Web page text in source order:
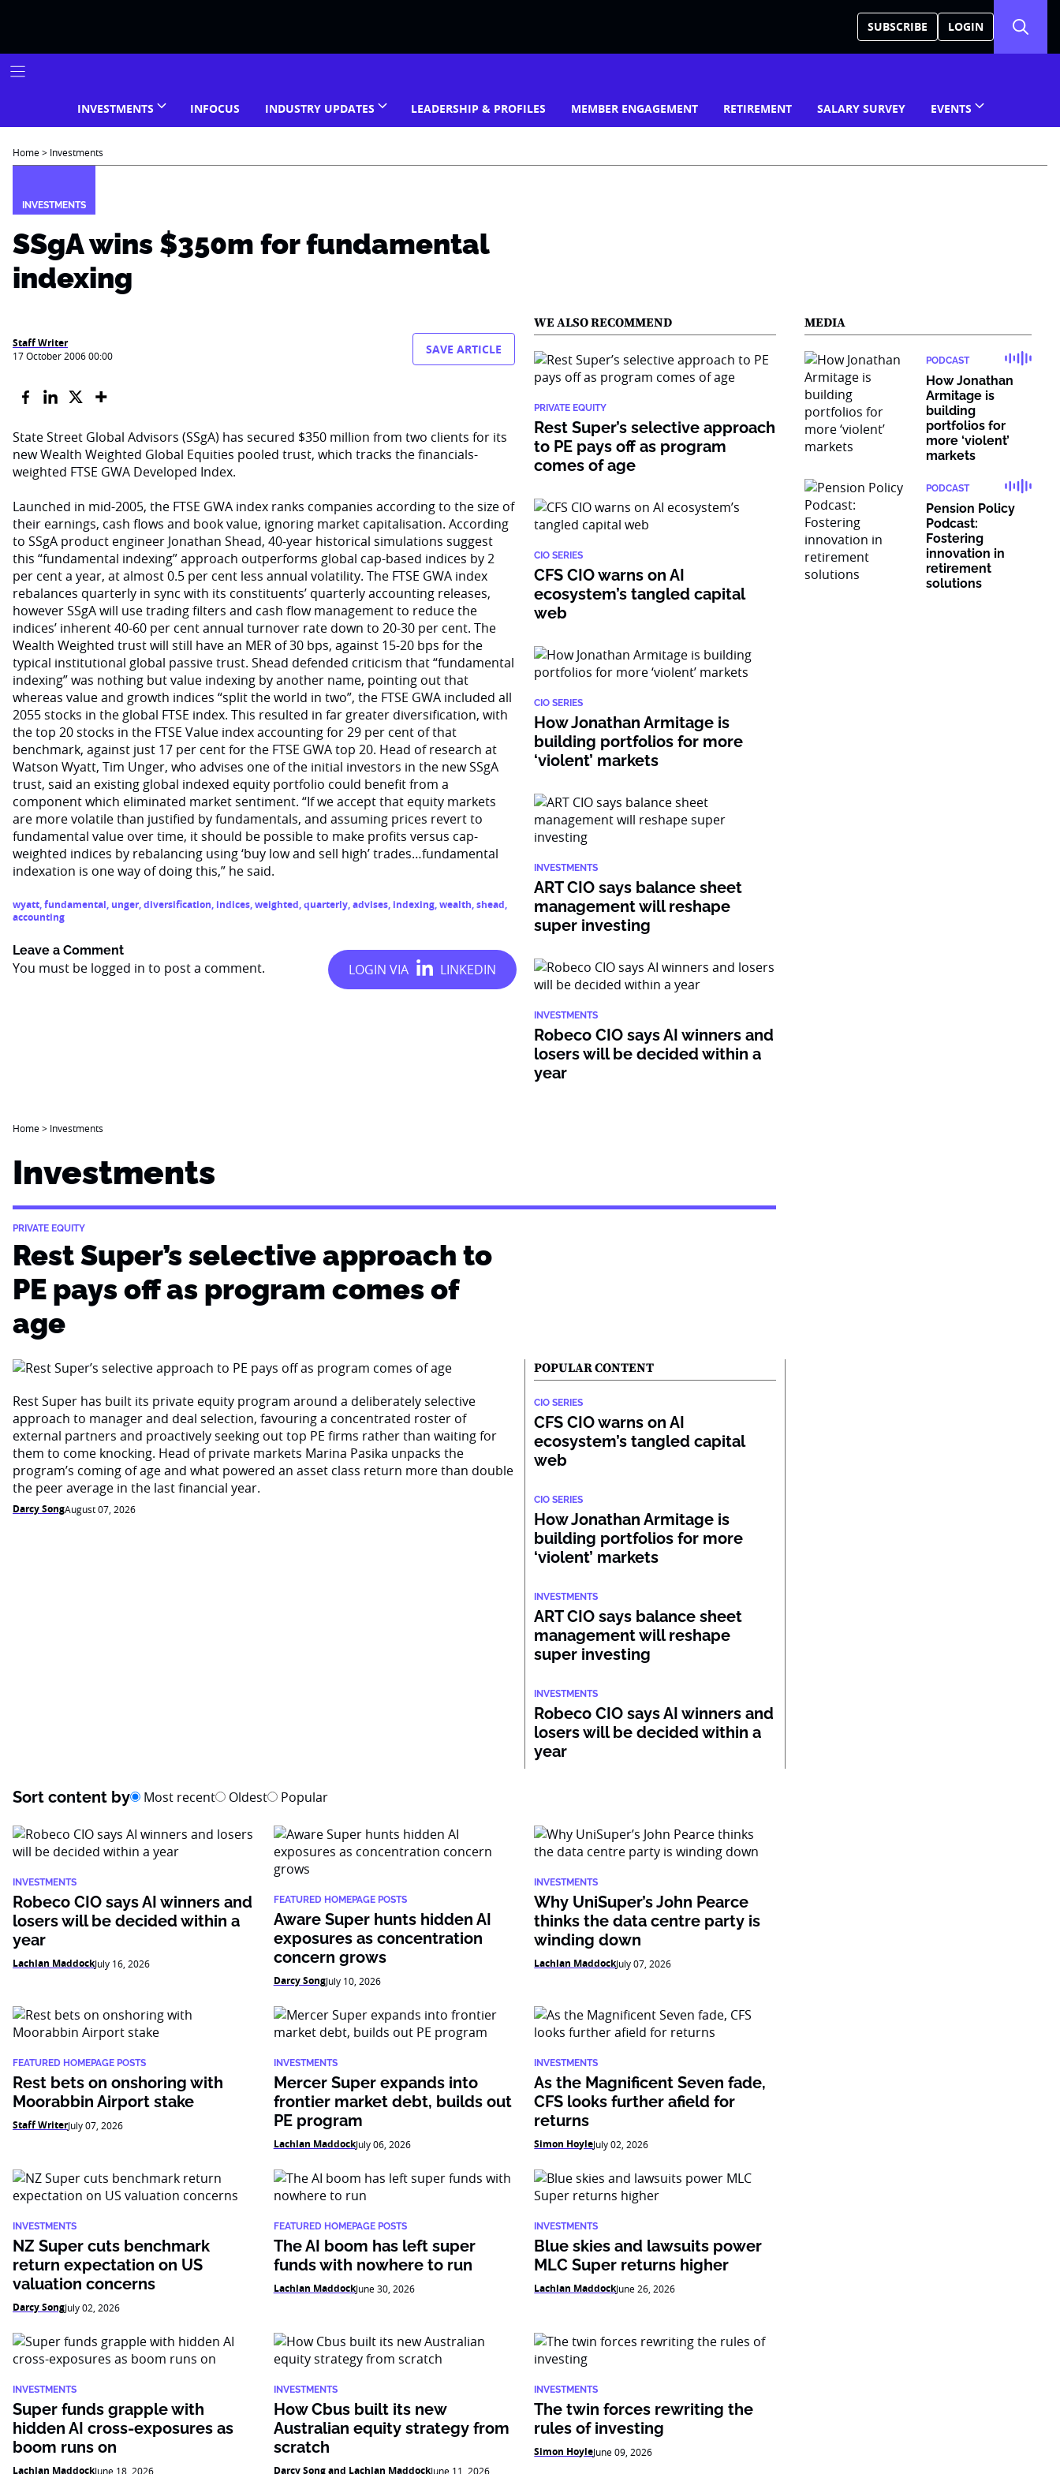
SUBSCRIBE LOGIN
INVESTMENTS INFOCUS INDUSTRY UPDATES LEADERSHIP & PROFILES MEMBER ENGAGEMENT RETIREMENT SALARY SURVEY EVENTS
Home> Investments
INVESTMENTS
SSgA wins $350m for fundamental
indexing
Staff Writer
17 October 2006 00:00 SAVE ARTICLE
State Street Global Advisors (SSgA) has secured $350 million from two clients for its
new Wealth Weighted Global Equities pooled trust, which tracks the financials-
weighted FTSE GWA Developed Index.
Launched in mid-2005, the FTSE GWA index ranks companies according to the size of
their earnings, cash flows and book value, ignoring market capitalisation. According
to SSgA product engineer Jonathan Shead, 40-year historical simulations suggest
this “fundamental indexing” approach outperforms global cap-based indices by 2
per cent a year, at almost 0.5 per cent less annual volatility. The FTSE GWA index
rebalances quarterly in sync with its constituents’ quarterly accounting releases,
however SSgA will use trading filters and cash flow management to reduce the
indices’ inherent 40-60 per cent annual turnover rate down to 20-30 per cent. The
Wealth Weighted trust will still have an MER of 30 bps, against 15-20 bps for the
typical institutional global passive trust. Shead defended criticism that “fundamental
indexing” was nothing but value indexing by another name, pointing out that
whereas value and growth indices “split the world in two”, the FTSE GWA included all
2055 stocks in the global FTSE index. This resulted in far greater diversification, with
the top 20 stocks in the FTSE Value index accounting for 29 per cent of that
benchmark, against just 17 per cent for the FTSE GWA top 20. Head of research at
Watson Wyatt, Tim Unger, who advises one of the initial investors in the new SSgA
trust, said an existing global indexed equity portfolio could benefit from a
component which eliminated market sentiment. “If we accept that equity markets
are more volatile than justified by fundamentals, and assuming prices revert to
fundamental value over time, it should be possible to make profits versus cap-
weighted indices by rebalancing using ‘buy low and sell high’ trades…fundamental
indexation is one way of doing this,” he said.
wyatt,fundamental, unger,diversification, indices,weighted,quarterly,advises, indexing,wealth,shead,
accounting
Leave a Comment
You must be logged in to post a comment.
WE ALSO RECOMMEND
PRIVATE EQUITY
Rest Super’s selective approach
to PE pays off as program
comes of age
CIO SERIES
CFS CIO warns on AI
ecosystem’s tangled capital
web
CIO SERIES
How Jonathan Armitage is
building portfolios for more
‘violent’ markets
INVESTMENTS
ART CIO says balance sheet
management will reshape
super investing
INVESTMENTS
Robeco CIO says AI winners and
losers will be decided within a
year
Home> Investments
Investments
PRIVATE EQUITY
Rest Super’s selective approach to
PE pays off as program comes of
age
Rest Super has built its private equity program around a deliberately selective
approach to manager and deal selection, favouring a concentrated roster of
external partners and proactively seeking out top PE firms rather than waiting for
them to come knocking. Head of private markets Marina Pasika unpacks the
program’s coming of age and what powered an asset class return more than double
the peer average in the last financial year.
Darcy SongAugust 07, 2026
POPULAR CONTENT
CIO SERIES
CFS CIO warns on AI
ecosystem’s tangled capital
web
CIO SERIES
How Jonathan Armitage is
building portfolios for more
‘violent’ markets
INVESTMENTS
ART CIO says balance sheet
management will reshape
super investing
INVESTMENTS
Robeco CIO says AI winners and
losers will be decided within a
year
Sort content by Most recent Oldest Popular
INVESTMENTS
Robeco CIO says AI winners and
losers will be decided within a
year
Lachlan MaddockJuly 16, 2026
FEATURED HOMEPAGE POSTS
Aware Super hunts hidden AI
exposures as concentration
concern grows
Darcy SongJuly 10, 2026
INVESTMENTS
Why UniSuper’s John Pearce
thinks the data centre party is
winding down
Lachlan MaddockJuly 07, 2026
FEATURED HOMEPAGE POSTS
Rest bets on onshoring with
Moorabbin Airport stake
Staff WriterJuly 07, 2026
INVESTMENTS
Mercer Super expands into
frontier market debt, builds out
PE program
Lachlan MaddockJuly 06, 2026
INVESTMENTS
As the Magnificent Seven fade,
CFS looks further afield for
returns
Simon HoyleJuly 02, 2026
INVESTMENTS
NZ Super cuts benchmark
return expectation on US
valuation concerns
Darcy SongJuly 02, 2026
FEATURED HOMEPAGE POSTS
The AI boom has left super
funds with nowhere to run
Lachlan MaddockJune 30, 2026
INVESTMENTS
Blue skies and lawsuits power
MLC Super returns higher
Lachlan MaddockJune 26, 2026
INVESTMENTS
Super funds grapple with
hidden AI cross-exposures as
boom runs on
Lachlan MaddockJune 18, 2026
INVESTMENTS
How Cbus built its new
Australian equity strategy from
scratch
Darcy Song and Lachlan MaddockJune 11, 2026
INVESTMENTS
The twin forces rewriting the
rules of investing
Simon HoyleJune 09, 2026
MEDIA
PODCAST
How Jonathan
Armitage is
building
portfolios for
more ‘violent’
markets
PODCAST
Pension Policy
Podcast:
Fostering
innovation in
retirement
solutions